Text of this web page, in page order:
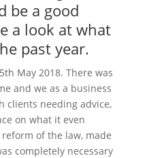
be a good
a look at what
past year.
May 2018. There was
and we as a business
clients needing advice,
on what it even
of the law, made
completely necessary